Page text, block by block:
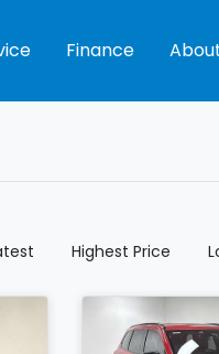
Finance
Highest Price